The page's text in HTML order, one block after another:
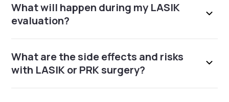
What will happen during my LASIK
evaluation?
What are the side effects and risks
with LASIK or PRK surgery?